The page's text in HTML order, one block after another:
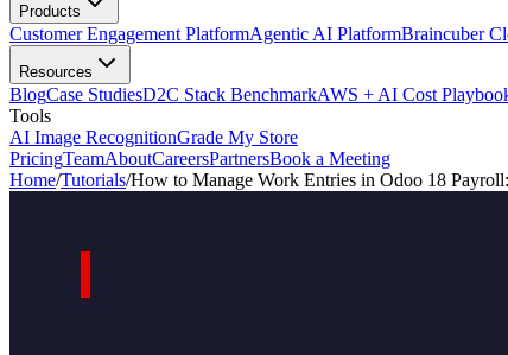
Products
Customer Engagement PlatformAgentic AI PlatformBraincuber
Resources
BlogCase StudiesD2C Stack BenchmarkAWS + AI Cost
Tools
AI Image RecognitionGrade My Store
PricingTeamAboutCareersPartnersBook a Meeting
Home/Tutorials/How to Manage Work Entries in Odoo 18